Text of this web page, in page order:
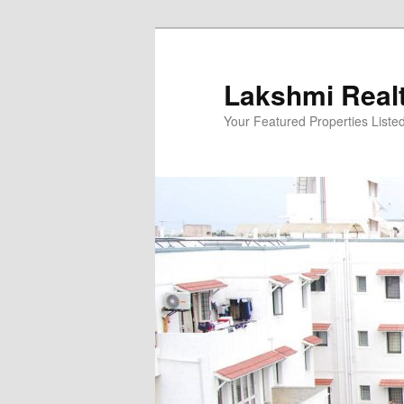
Lakshmi
Your Featured Properties